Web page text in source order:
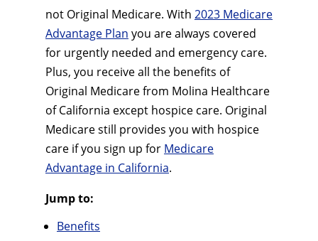
not Original Medicare. With 2023 Medicare
Advantage Plan you are always covered
for urgently needed and emergency care.
Plus, you receive all the benefits of
Original Medicare from Molina Healthcare
of California except hospice care. Original
Medicare still provides you with hospice
care if you sign up for Medicare
Advantage in California.
Jump to:
Benefits